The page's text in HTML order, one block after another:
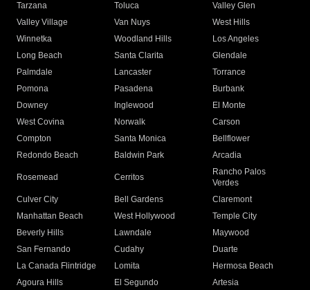
Tarzana
Toluca
Valley Glen
Valley Village
Van Nuys
West Hills
Winnetka
Woodland Hills
Los Angeles
Long Beach
Santa Clarita
Glendale
Palmdale
Lancaster
Torrance
Pomona
Pasadena
Burbank
Downey
Inglewood
El Monte
West Covina
Norwalk
Carson
Compton
Santa Monica
Bellflower
Redondo Beach
Baldwin Park Arcadia
Rosemead Cerritos
Rancho Palos
Verdes
Culver City
Bell Gardens
Claremont
Manhattan Beach
West Hollywood
Temple City
Beverly Hills
Lawndale
Maywood
San Fernando
Cudahy
Duarte
La Canada Flintridge
Lomita
Hermosa Beach
Agoura Hills
El Segundo
Artesia